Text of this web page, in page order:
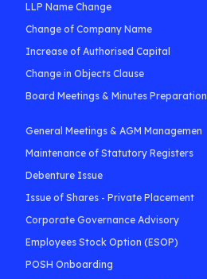
LLP Name Change
Change of Company Name
Increase of Authorised Capital
Change in Objects Clause
Board Meetings & Minutes Preparation
General Meetings & AGM Managemen
Maintenance of Statutory Registers
Debenture Issue
Issue of Shares - Private Placement
Corporate Governance Advisory
Employees Stock Option (ESOP)
POSH Onboarding